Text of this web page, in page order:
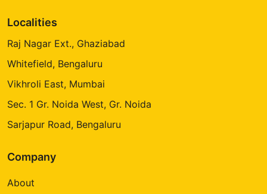
Localities
Raj Nagar Ext., Ghaziabad
Whitefield, Bengaluru
Vikhroli East, Mumbai
Sec. 1 Gr. Noida West, Gr. Noida
Sarjapur Road, Bengaluru
Company
About